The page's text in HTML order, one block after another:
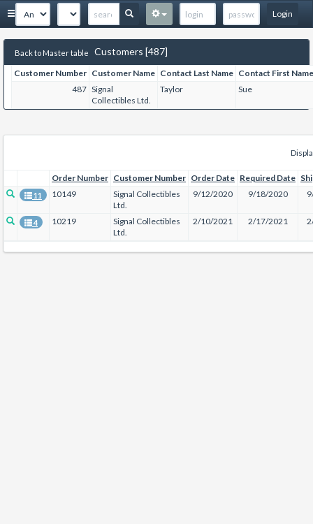
Login
Back to Master table Customers [487]
Customer Number Customer Name Contact Last Name Contact First Name
487 Signal
Collectibles Ltd.
Taylor Sue
Order Number Customer Number Order Date Required Date
11 10149
Signal Collectibles
Ltd.
9/12/2020 9/18/2020
4 10219
Signal Collectibles
Ltd.
2/10/2021 2/17/2021